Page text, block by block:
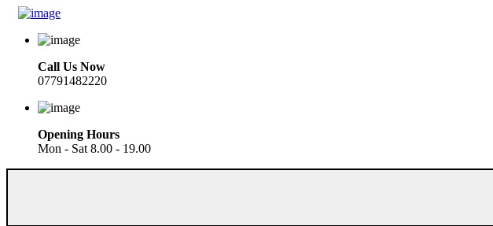
Call Us Now
07791482220
Opening Hours
Mon - Sat 8.00 - 19.00